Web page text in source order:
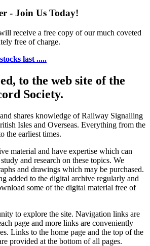
- Join Us Today!
receive a free copy of our much coveted
free of charge.
last .....
to the web site of the
Society.
shares knowledge of Railway Signalling
Isles and Overseas. Everything from the
the earliest times.
material and have expertise which can
and research on these topics. We
and drawings which may be purchased.
added to the digital archive regularly and
some of the digital material free of
to explore the site. Navigation links are
page and more links are conveniently
Links to the home page and the top of the
provided at the bottom of all pages.